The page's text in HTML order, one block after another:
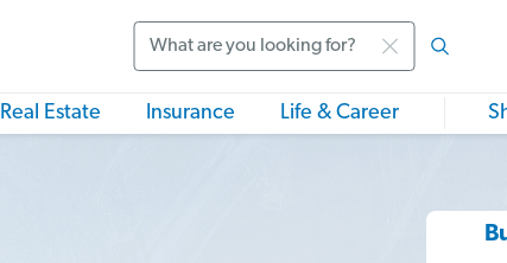
Real Estate Insurance Life & Career